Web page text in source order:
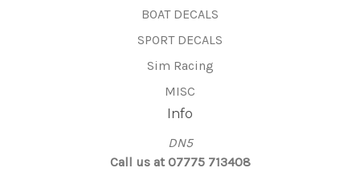
BOAT DECALS
SPORT DECALS
Sim Racing
MISC
Info
DN5
Call us at 07775 713408